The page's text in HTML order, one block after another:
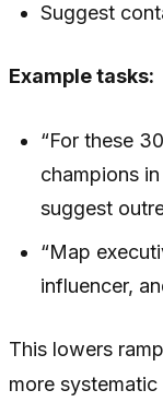
Suggest
Example tasks:
“For these
champions
suggest
“Map
influencer,
This lowers
more